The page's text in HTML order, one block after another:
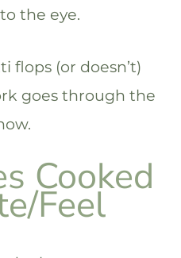
the eye.
flops (or doesn’t)
goes through the
Cooked
Feel